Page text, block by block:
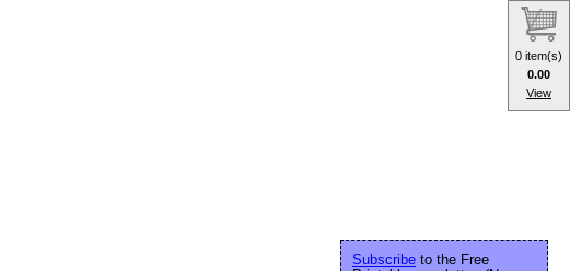
Subscribe to the Free
0 item(s)
0.00
View